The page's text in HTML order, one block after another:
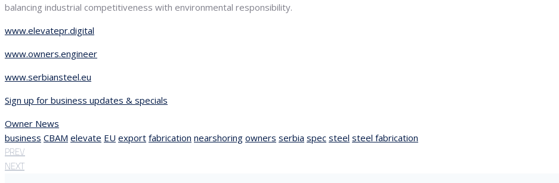
balancing industrial competitiveness with environmental responsibility.
www.elevatepr.digital
www.owners.engineer
www.serbiansteel.eu
Sign up for business updates & specials
Owner News
business CBAM elevate EU export fabrication nearshoring owners serbia spec steel steel fabrication
PREV
NEXT